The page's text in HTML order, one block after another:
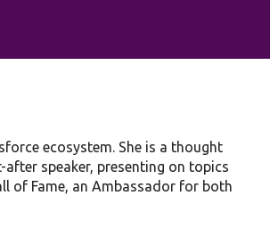
ecosystem. She is a thought
speaker, presenting on topics
of Fame, an Ambassador for both